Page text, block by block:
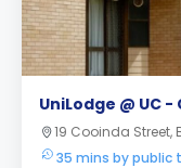
UniLodge @ UC
19 Cooinda Street,
35 mins by public